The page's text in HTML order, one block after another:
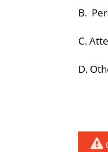
B.
C.
D.